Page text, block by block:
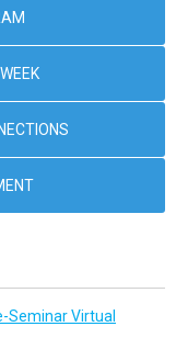
Seminar Virtual